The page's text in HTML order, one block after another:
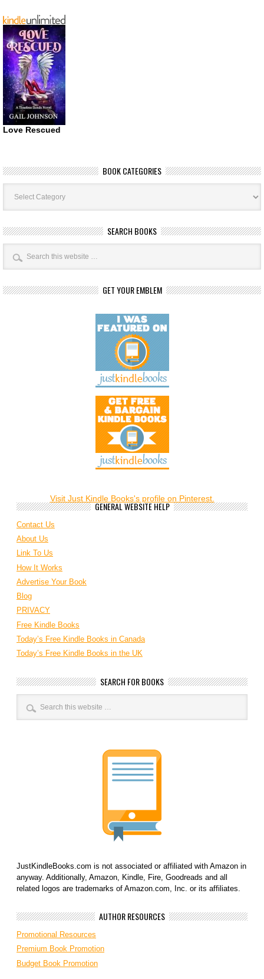
Love Rescued
BOOK CATEGORIES
Book
Categories
SEARCH BOOKS
GET YOUR EMBLEM
Visit Just Kindle Books's profile on Pinterest.
GENERAL WEBSITE HELP
Contact Us
About Us
Link To Us
How It Works
Advertise Your Book
Blog
PRIVACY
Free Kindle Books
Today’s Free Kindle Books in Canada
Today’s Free Kindle Books in the UK
SEARCH FOR BOOKS
JustKindleBooks.com is not associated or affiliated with Amazon in
anyway. Additionally, Amazon, Kindle, Fire, Goodreads and all
related logos are trademarks of Amazon.com, Inc. or its affiliates.
AUTHOR RESOURCES
Promotional Resources
Premium Book Promotion
Budget Book Promotion